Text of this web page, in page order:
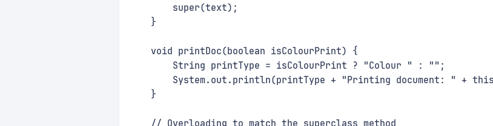
        super(text);
    }
    void printDoc(boolean isColourPrint) {
        String printType = isColourPrint ? "Colour " : "";
System.out.println(printType + "Printing document: " +
    }
    // Overloading to match the superclass method